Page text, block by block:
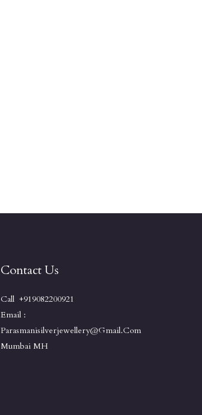
Contact Us
Call +919082200921
Email :
Parasmanisilverjewellery@gmail.com
Mumbai MH